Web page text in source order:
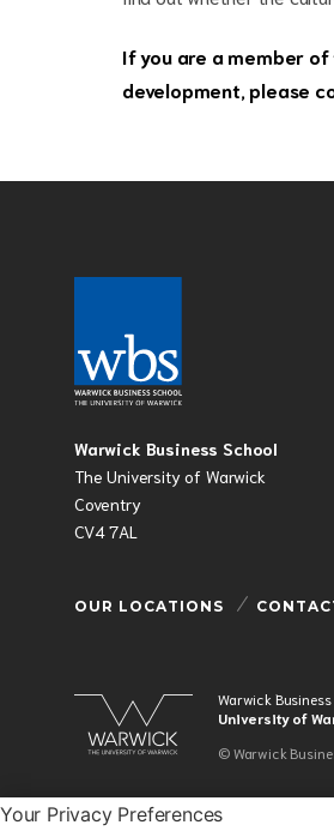
Your Privacy Preferences
If you are a member
development, please
Warwick Business School
The University of Warwick
Coventry
CV4 7AL
OUR LOCATIONS
Warwick
University of
© Warwick